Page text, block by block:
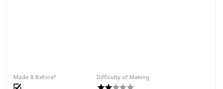
Difficulty of Making
Made It Before?